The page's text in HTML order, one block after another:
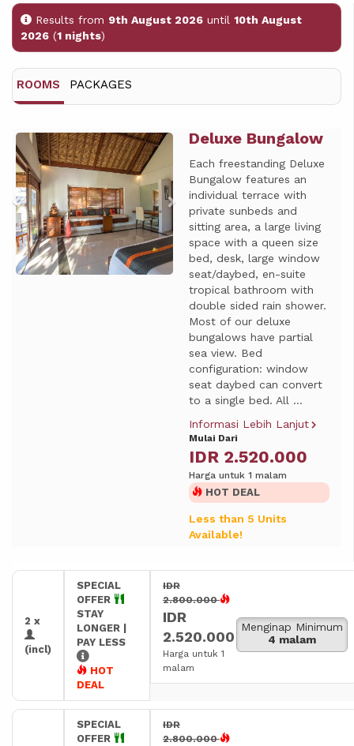
Results from 9th August 2026 until 10th August
2026 (1 nights)
ROOMS PACKAGES
Previous NextDeluxe Bungalow
Each freestanding Deluxe
Bungalow features an
individual terrace with
private sunbeds and
sitting area, a large living
space with a queen size
bed, desk, large window
seat/daybed, en-suite
tropical bathroom with
double sided rain shower.
Most of our deluxe
bungalows have partial
sea view. Bed
configuration: window
seat daybed can convert
to a single bed. All ...
Informasi Lebih Lanjut
Mulai Dari
IDR 2.520.000
Harga untuk 1 malam
HOT DEAL
Less than 5 Units
Available!
2 x
(incl)
SPECIAL
OFFER
STAY
LONGER |
PAY LESS
HOT
DEAL
IDR
2.800.000
IDR
2.520.000
Harga untuk 1
malam
Menginap Minimum
4 malam
SPECIAL
OFFER
IDR
2.800.000